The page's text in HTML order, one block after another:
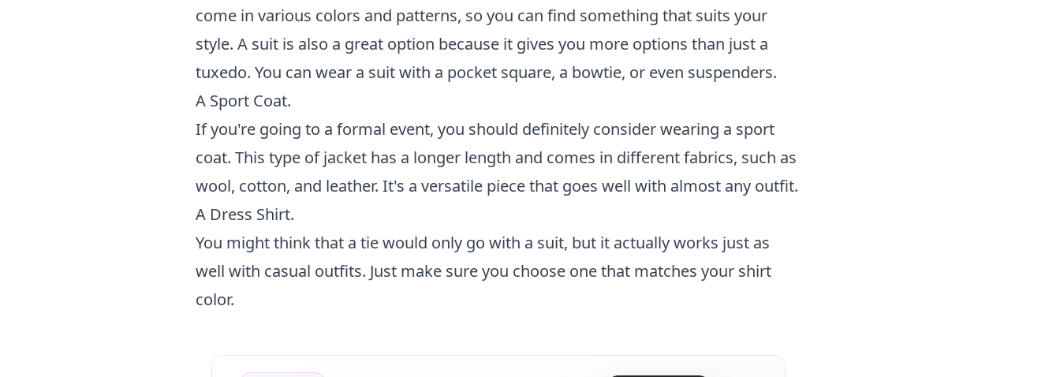
come in various colors and patterns, so you can find something that suits your
style. A suit is also a great option because it gives you more options than just a
tuxedo. You can wear a suit with a pocket square, a bowtie, or even suspenders.
A Sport Coat.
If you're going to a formal event, you should definitely consider wearing a sport
coat. This type of jacket has a longer length and comes in different fabrics, such as
wool, cotton, and leather. It's a versatile piece that goes well with almost any outfit.
A Dress Shirt.
You might think that a tie would only go with a suit, but it actually works just as
well with casual outfits. Just make sure you choose one that matches your shirt
color.